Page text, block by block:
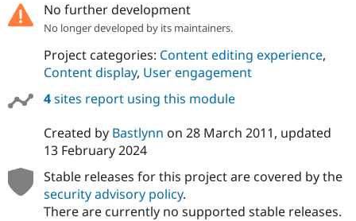
Drupal for
Drupal for
Tourism
Site
Drupal
No further development
No longer developed by its maintainers.
Project categories: Content editing experience,
Content display, User engagement
4sites report using this module
Created by Bastlynn on 28 March 2011, updated
13 February 2024
Stable releases for this project are covered by the
security advisory policy.
There are currently no supported stable releases.